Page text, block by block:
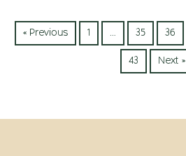
« Previous 1 … 35 36
43 Next »